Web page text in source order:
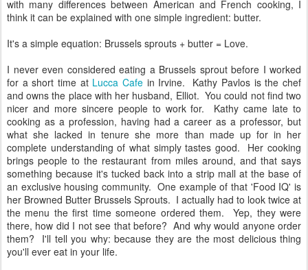
with many differences between American and French cooking, I
think it can be explained with one simple ingredient: butter.
It's a simple equation: Brussels sprouts + butter = Love.
I never even considered eating a Brussels sprout before I worked
for a short time at Lucca Cafein Irvine. Kathy Pavlos is the chef
and owns the place with her husband, Elliot. You could not find two
nicer and more sincere people to work for. Kathy came late to
cooking as a profession, having had a career as a professor, but
what she lacked in tenure she more than made up for in her
complete understanding of what simply tastes good. Her cooking
brings people to the restaurant from miles around, and that says
something because it's tucked back into a strip mall at the base of
an exclusive housing community. One example of that 'Food IQ' is
her Browned Butter Brussels Sprouts. I actually had to look twice at
the menu the first time someone ordered them. Yep, they were
there, how did I not see that before? And why would anyone order
them? I'll tell you why: because they are the most delicious thing
you'll ever eat in your life.